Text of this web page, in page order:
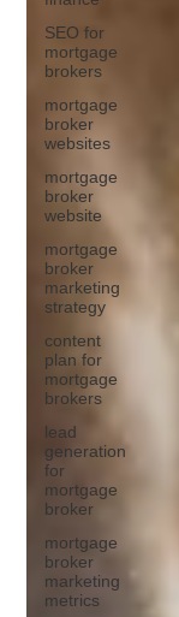
SEO for
mortgage
brokers
mortgage
broker
websites
mortgage
broker
website
mortgage
broker
marketing
strategy
content
plan for
mortgage
brokers
lead
generation
for
mortgage
broker
mortgage
broker
marketing
metrics